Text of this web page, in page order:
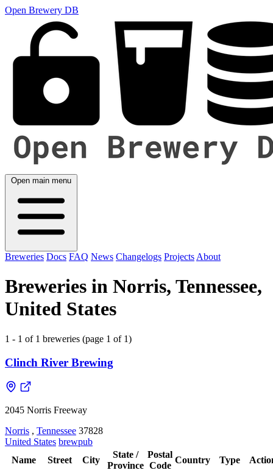
Open Brewery DB
Open main menu
Breweries Docs FAQ News Changelogs Projects About
Breweries in Norris, Tennessee,
United States
1 - 1 of 1 breweries (page 1 of 1)
Clinch River Brewing
2045 Norris Freeway
Norris , Tennessee 37828
United States brewpub
Name
Street City
State /
Province
Postal
Code
Country Type